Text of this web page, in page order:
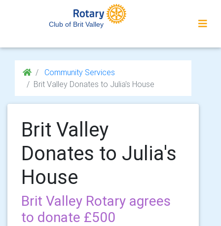
Club of Brit Valley
Community Services
Brit Valley Donates to Julia's House
Brit Valley
Donates to Julia's
House
Brit Valley Rotary agrees
to donate £500